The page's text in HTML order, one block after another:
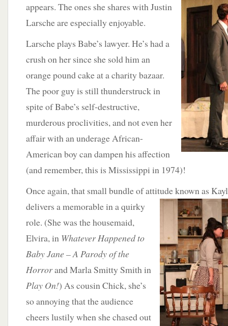
appears. The ones she shares with Justin
Larsche are especially enjoyable.
Larsche plays Babe’s lawyer. He’s had a
crush on her since she sold him an
orange pound cake at a charity bazaar.
The poor guy is still thunderstruck in
spite of Babe’s self-destructive,
murderous proclivities, and not even her
affair with an underage African-
American boy can dampen his affection
(and remember, this is Mississippi in 1974)!
Once again, that small bundle of attitude known as
delivers a memorablein a quirky
role. (She was the housemaid,
Elvira, in Whatever Happened to
Baby Jane – A Parody of the
Horrorand Marla Smitty Smith in
Play On!) As cousin Chick, she’s
so annoying that the audience
cheers lustily when she chased out